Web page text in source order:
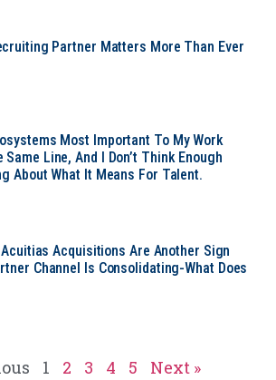
Partner Matters More Than Ever
Most Important To My Work
Line, And I Don’t Think Enough
About What It Means For Talent.
Acquisitions Are Another Sign
Channel Is Consolidating-What Does
1 2 3 4 5 Next »